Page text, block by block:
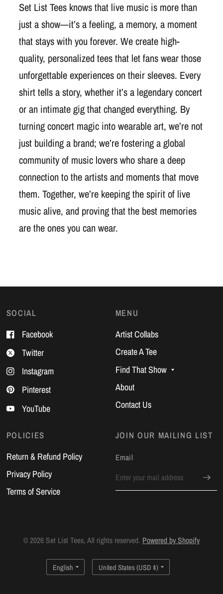
Set List Tees knows that live music is more than
just a show—it’s a feeling, a memory, a moment
that stays with you forever. We create high-
quality, personalized tees that let fans wear those
unforgettable experiences on their sleeves. Every
shirt tells a story, whether it’s a legendary concert
or an intimate gig that changed everything. By
turning concert magic into wearable art, we’re not
just building a brand; we’re fostering a global
community of music lovers who share a deep
connection to the artists and moments that move
them. Together, we’re keeping the spirit of live
music alive, and proving that the best memories
are the ones you can wear.
SOCIAL
Facebook
Twitter
Instagram
Pinterest
YouTube
MENU
Artist Collabs
Create A Tee
Find That Show
About
Contact Us
POLICIES
Return & Refund Policy
Privacy Policy
Terms of Service
JOIN OUR MAILING LIST
Email
© 2026 Set List Tees, All rights reserved. Powered by Shopify
Update
Update